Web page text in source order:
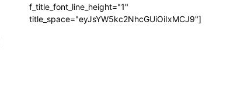
f_title_font_line_height="1"
title_space="eyJsYW5kc2NhcGUiOiIxMCJ9"]